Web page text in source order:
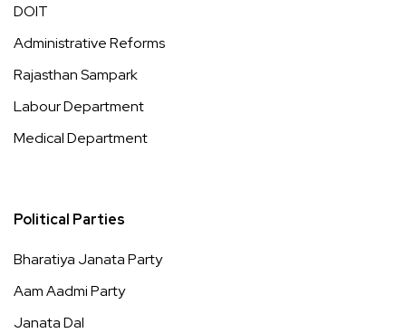
DOIT
Administrative Reforms
Rajasthan Sampark
Labour Department
Medical Department
Political Parties
Bharatiya Janata Party
Aam Aadmi Party
Janata Dal